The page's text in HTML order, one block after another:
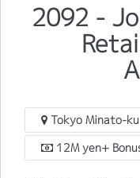
2092 -
Tokyo Minato-ku
12M yen+